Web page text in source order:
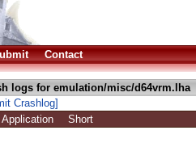
Contact
logs for emulation/misc/d64vrm.lha
Crashlog]
Application Short